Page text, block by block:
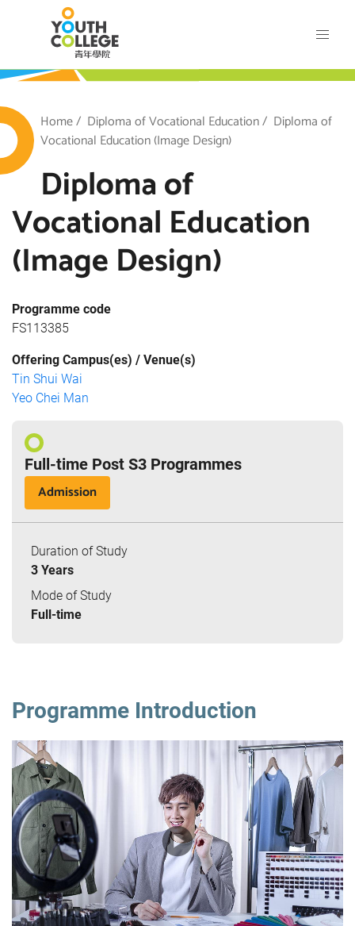
content
Breadcrumb
Home Diploma of Vocational Education
Diploma of
Vocational Education (Image Design)
Diploma of
Vocational Education
(Image Design)
Programme code
FS113385
Offering Campus(es) / Venue(s)
Tin Shui Wai
Yeo Chei Man
Full-time Post S3 Programmes
Admission
Duration of Study
3 Years
Mode of Study
Full-time
Programme Introduction